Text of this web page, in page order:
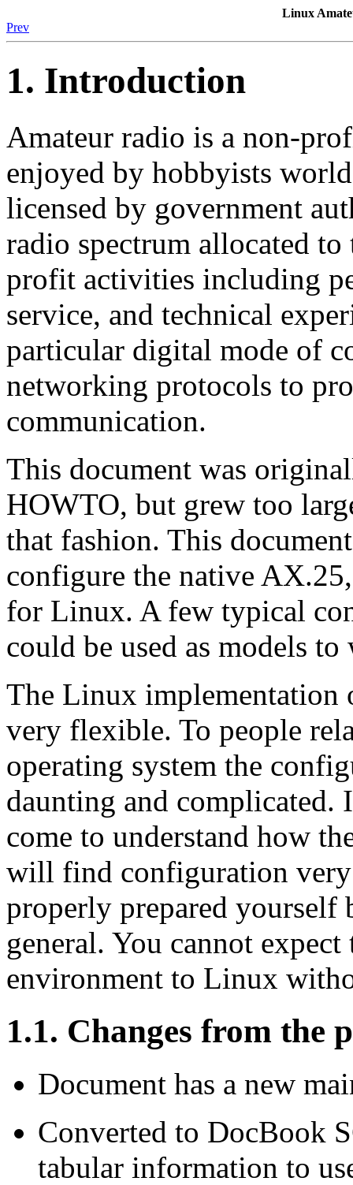
Linux
Prev
1. Introduction
Amateur radio is a non-
enjoyed by hobbyists
licensed by government
radio spectrum allocated
profit activities including
service, and technical
particular digital mode of
networking protocols to
communication.
This document was
HOWTO, but grew too
that fashion. This
configure the native
for Linux. A few typical
could be used as models
The Linux implementation
very flexible. To people
operating system the
daunting and
come to understand how
will find configuration
properly prepared
general. You cannot
environment to Linux
1.1. Changes from the
Document has a new
Converted to DocBook
tabular information to